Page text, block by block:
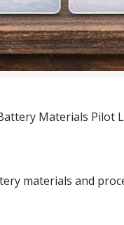
Materials Pilot
materials and